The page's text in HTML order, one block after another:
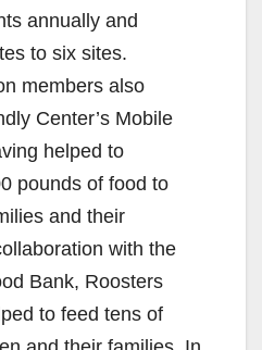
annually and
to six sites.
members also
Center’s Mobile
helped to
pounds of food to
and their
with the
Bank, Roosters
to feed tens of